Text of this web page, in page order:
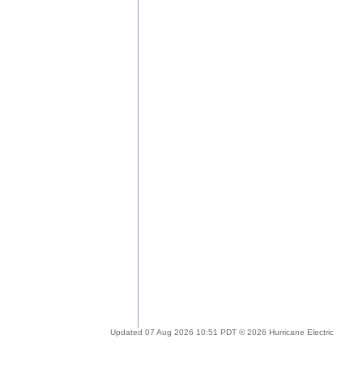
Updated 07 Aug 2026 10:51 PDT © 2026 Hurricane Electric